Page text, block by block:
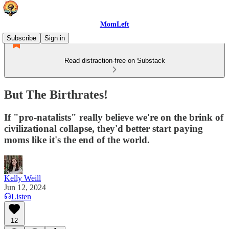
MomLeft
Subscribe
Sign in
Read distraction-free on Substack
But The Birthrates!
If "pro-natalists" really believe we're on the brink of
civilizational collapse, they'd better start paying
moms like it's the end of the world.
Kelly Weill
Jun 12, 2024
Listen
12